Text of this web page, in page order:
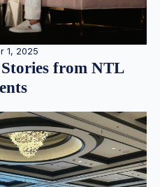
1, 2025
Stories from NTL